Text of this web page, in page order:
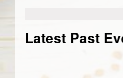
Latest Past